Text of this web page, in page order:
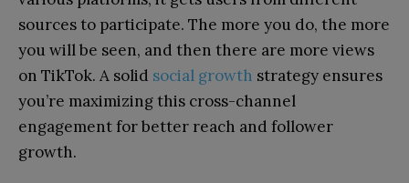
sources to participate. The more you do, the more
you will be seen, and then there are more views
on TikTok. A solid social growth strategy ensures
you’re maximizing this cross-channel
engagement for better reach and follower
growth.